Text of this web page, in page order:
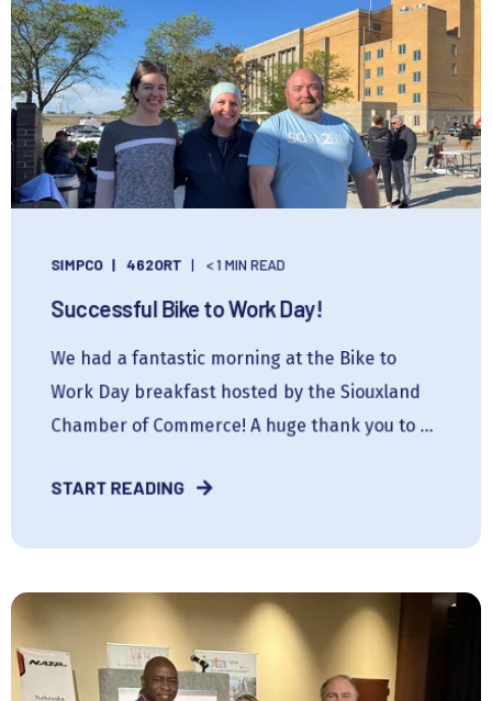
SIMPCO 462ORT < 1 MIN READ
Successful Bike to Work Day!
We had a fantastic morning at the Bike to
Work Day breakfast hosted by the Siouxland
Chamber of Commerce! A huge thank you to ...
START READING